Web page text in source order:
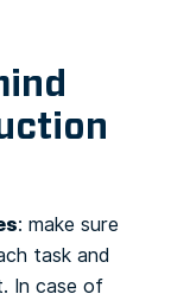
: make sure
task and
In case of